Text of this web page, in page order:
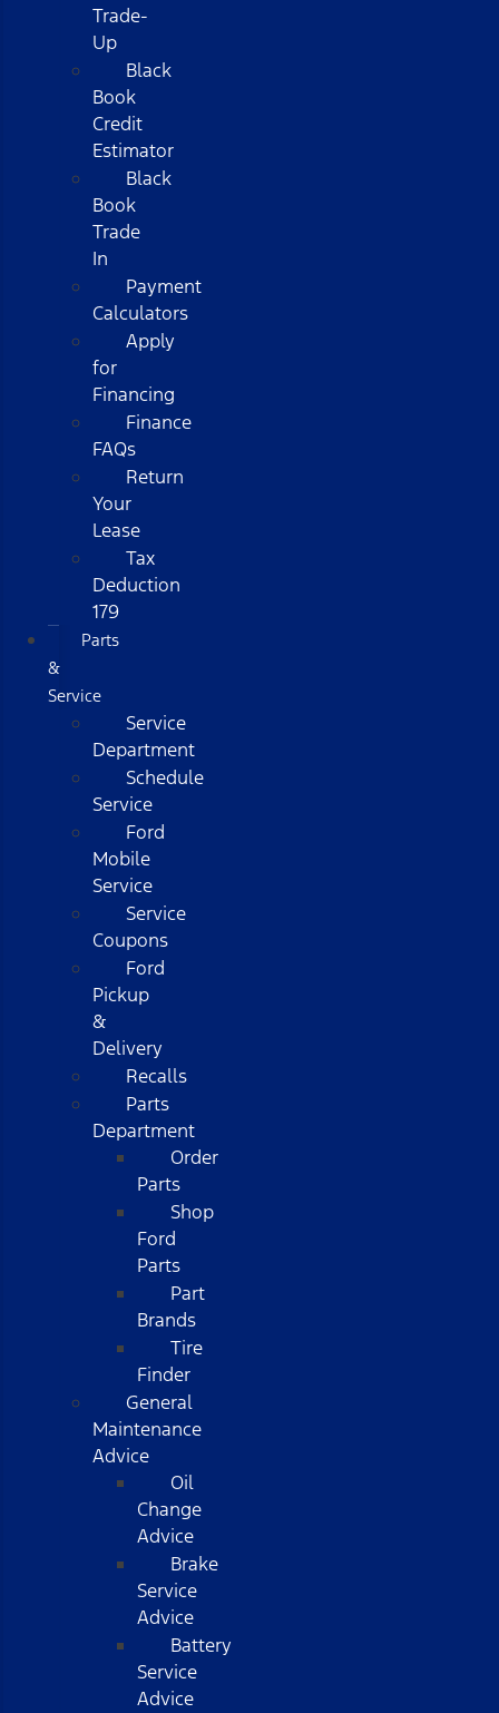
Trade-
Up
Black
Book
Credit
Estimator
Black
Book
Trade
In
Payment
Calculators
Apply
for
Financing
Finance
FAQs
Return
Your
Lease
Tax
Deduction
179
Parts
&
Service
Service
Department
Schedule
Service
Ford
Mobile
Service
Service
Coupons
Ford
Pickup
&
Delivery
Recalls
Parts
Department
Order
Parts
Shop
Ford
Parts
Part
Brands
Tire
Finder
General
Maintenance
Advice
Oil
Change
Advice
Brake
Service
Advice
Battery
Service
Advice